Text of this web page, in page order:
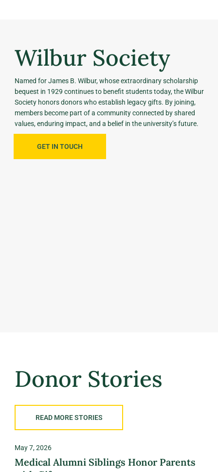
Wilbur Society
Named for James B. Wilbur, whose extraordinary scholarship
bequest in 1929 continues to benefit students today, the Wilbur
Society honors donors who establish legacy gifts. By joining,
members become part of a community connected by shared
values, enduring impact, and a belief in the university’s future.
GET IN TOUCH
Donor Stories
READ MORE STORIES
May 7, 2026
Medical Alumni Siblings Honor Parents